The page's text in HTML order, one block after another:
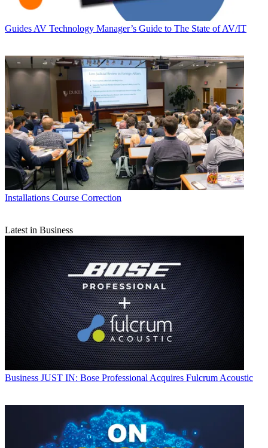
Guides AV Technology Manager’s Guide to The State of AV/IT
Installations Course Correction
Latest in Business
Business JUST IN: Bose Professional Acquires Fulcrum Acoustic